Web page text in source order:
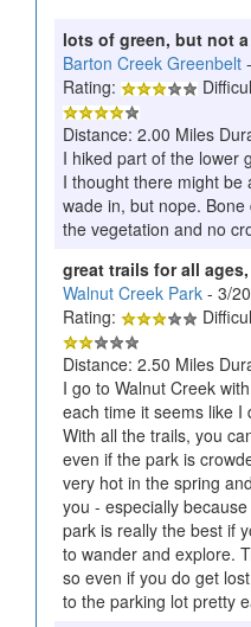
lots of green, but not
Barton Creek Greenbelt
Rating:
Distance: 2.00 Miles
I hiked part of the lower
I thought there might be
wade in, but nope.
the vegetation and no
great trails for all
Walnut Creek Park - 3/
Rating:
Distance: 2.50 Miles
I go to Walnut Creek
each time it seems like I
With all the trails, you
even if the park is
very hot in the spring
you - especially
park is really the best if
to wander and explore.
so even if you do get
to the parking lot pretty